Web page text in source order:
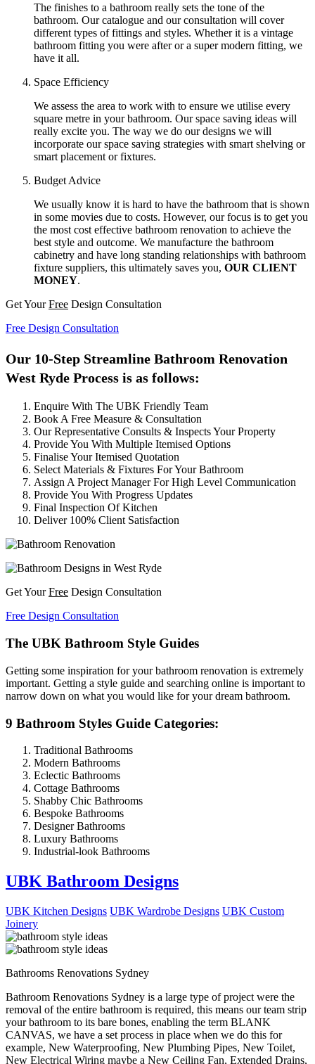
The finishes to a bathroom really sets the tone of the
bathroom. Our catalogue and our consultation will cover
different types of fittings and styles. Whether it is a vintage
bathroom fitting you were after or a super modern fitting, we
have it all.
Space Efficiency
We assess the area to work with to ensure we utilise every
square metre in your bathroom. Our space saving ideas will
really excite you. The way we do our designs we will
incorporate our space saving strategies with smart shelving or
smart placement or fixtures.
Budget Advice
We usually know it is hard to have the bathroom that is shown
in some movies due to costs. However, our focus is to get you
the most cost effective bathroom renovation to achieve the
best style and outcome. We manufacture the bathroom
cabinetry and have long standing relationships with bathroom
fixture suppliers, this ultimately saves you, OUR CLIENT
MONEY.
Get YourFree Design Consultation
Free Design Consultation
Our 10-Step Streamline Bathroom Renovation
West Ryde Process is as follows:
Enquire With The UBK Friendly Team
Book A Free Measure & Consultation
Our Representative Consults & Inspects Your Property
Provide You With Multiple Itemised Options
Finalise Your Itemised Quotation
Select Materials & Fixtures For Your Bathroom
Assign A Project Manager For High Level Communication
Provide You With Progress Updates
Final Inspection Of Kitchen
Deliver 100% Client Satisfaction
Get YourFree Design Consultation
Free Design Consultation
The UBK Bathroom Style Guides
Getting some inspiration for your bathroom renovation is extremely
important. Getting a style guide and searching online is important to
narrow down on what you would like for your dream bathroom.
9 Bathroom Styles Guide Categories:
Traditional Bathrooms
Modern Bathrooms
Eclectic Bathrooms
Cottage Bathrooms
Shabby Chic Bathrooms
Bespoke Bathrooms
Designer Bathrooms
Luxury Bathrooms
Industrial-look Bathrooms
UBK Bathroom Designs
UBK Kitchen Designs UBK Wardrobe Designs UBK Custom
Joinery
Bathrooms Renovations Sydney
Bathroom Renovations Sydney is a large type of project were the
removal of the entire bathroom is required, this means our team strip
your bathroom to its bare bones, enabling the term BLANK
CANVAS, we have a set process in place when we do this for
example, New Waterproofing, New Plumbing Pipes, New Toilet,
New Electrical Wiring maybe a New Ceiling Fan, Extended Drains,